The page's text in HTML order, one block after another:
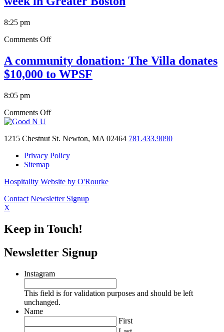
Boston
8:25 pm
Comments Offon
go
for
of
in
Boston
A community donation: The Villa donates
$10,000 to WPSF
8:05 pm
Comments Offon
donation:
Villa
to
1215 Chestnut St. Newton, MA 02464 781.433.9090
Privacy Policy
Sitemap
Hospitality Website by O'Rourke
Contact Newsletter Signup
X
Keep in Touch!
Newsletter Signup
Instagram
This field is for validation purposes and should be left
unchanged.
Name
First